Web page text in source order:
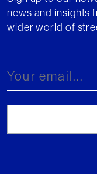
news and insights
wider world of